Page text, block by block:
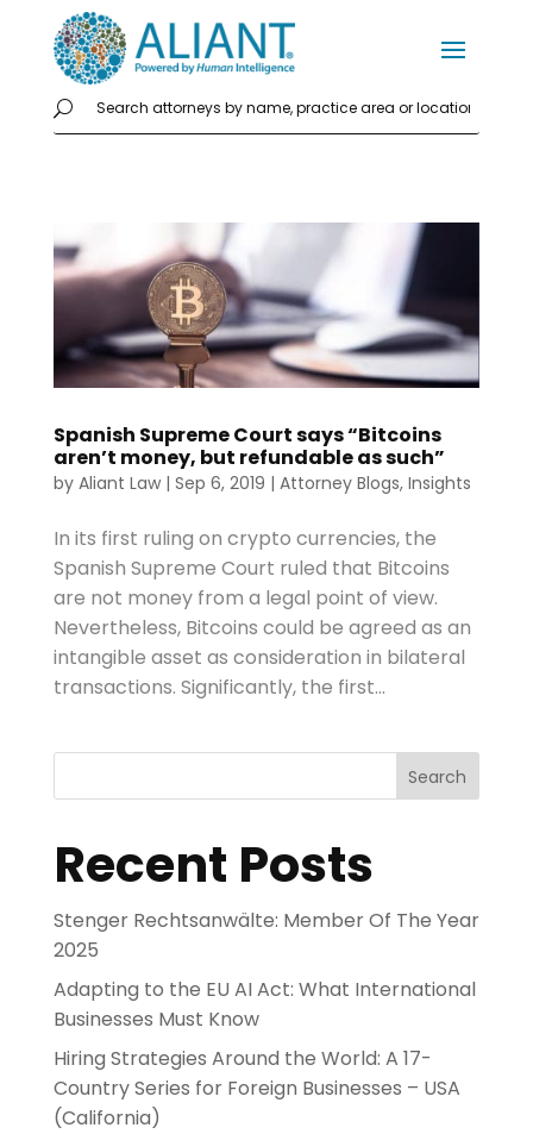
Spanish Supreme Court says “Bitcoins
aren’t money, but refundable as such”
by Aliant Law| Sep 6, 2019 | Attorney Blogs, Insights
In its first ruling on crypto currencies, the
Spanish Supreme Court ruled that Bitcoins
are not money from a legal point of view.
Nevertheless, Bitcoins could be agreed as an
intangible asset as consideration in bilateral
transactions. Significantly, the first...
Search
Recent Posts
Stenger Rechtsanwälte: Member Of The Year
2025
Adapting to the EU AI Act: What International
Businesses Must Know
Hiring Strategies Around the World: A 17-
Country Series for Foreign Businesses – USA
(California)